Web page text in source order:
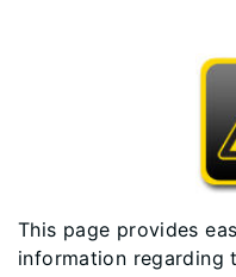
This page provides
information regarding